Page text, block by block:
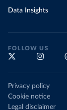
Data Insights
FOLLOW US
Privacy policy
Cookie notice
Legal disclaimer